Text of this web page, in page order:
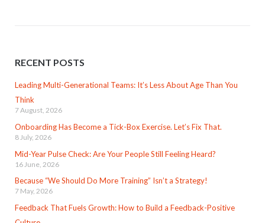
RECENT POSTS
Leading Multi-Generational Teams: It’s Less About Age Than You
Think
7 August, 2026
Onboarding Has Become a Tick-Box Exercise. Let’s Fix That.
8 July, 2026
Mid-Year Pulse Check: Are Your People Still Feeling Heard?
16 June, 2026
Because “We Should Do More Training” Isn’t a Strategy!
7 May, 2026
Feedback That Fuels Growth: How to Build a Feedback-Positive